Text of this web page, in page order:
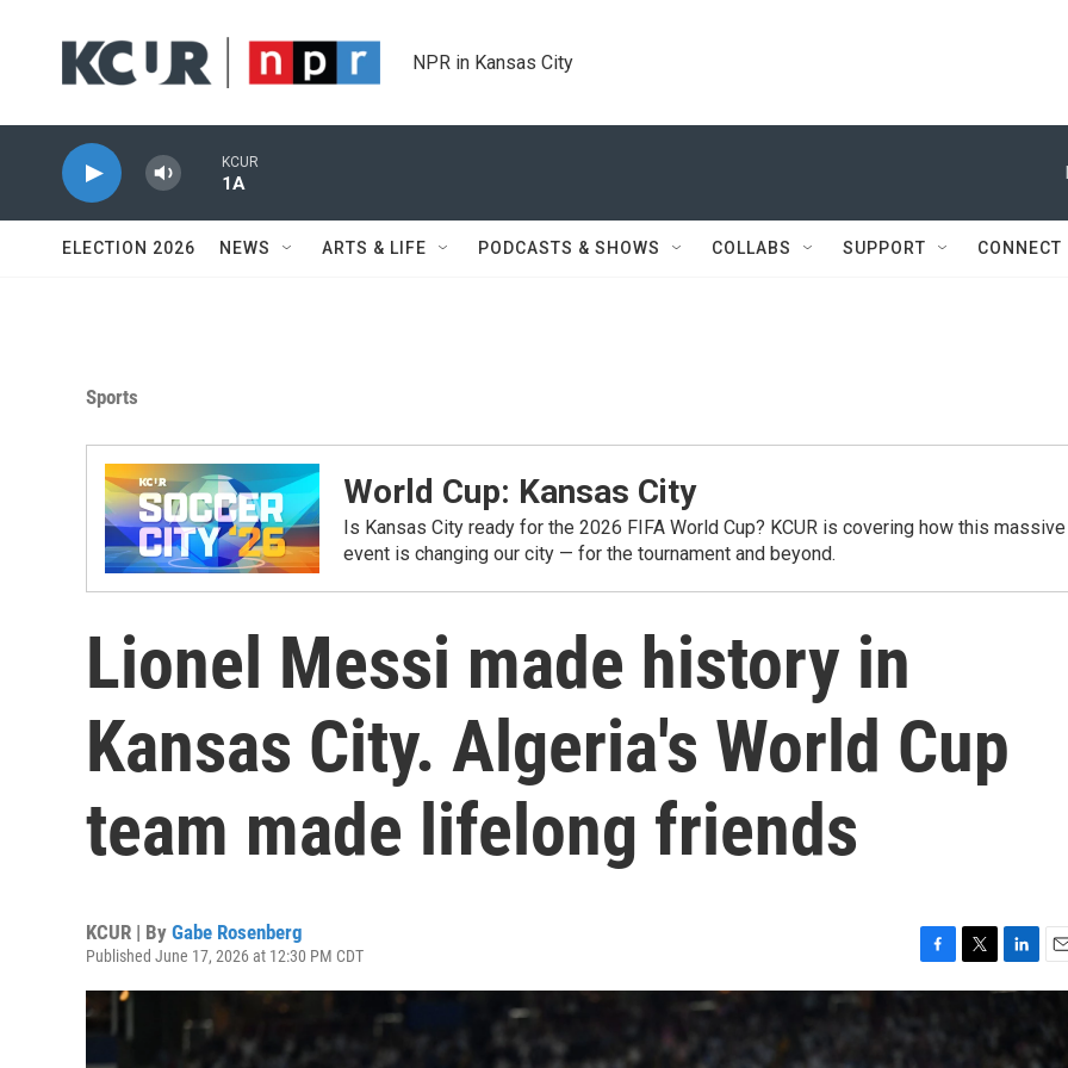
NPR in Kansas City
KCUR
1A
ELECTION 2026 NEWS ARTS & LIFE PODCASTS & SHOWS COLLABS SUPPORT CONNECT
Sports
World Cup: Kansas City
Is Kansas City ready for the 2026 FIFA World Cup? KCUR is covering how this massive
event is changing our city — for the tournament and beyond.
Lionel Messi made history in
Kansas City. Algeria's World Cup
team made lifelong friends
KCUR | By Gabe Rosenberg
Published June 17, 2026 at 12:30 PM CDT
a
w
i
m
i